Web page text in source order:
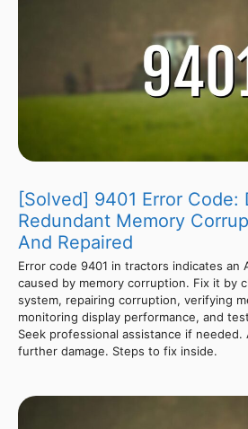
[Solved] 9401 Error Code:
Redundant Memory
And Repaired
Error code 9401 in tractors indicates an
caused by memory corruption. Fix it by
system, repairing corruption, verifying
monitoring display performance, and
Seek professional assistance if
further damage. Steps to fix inside.